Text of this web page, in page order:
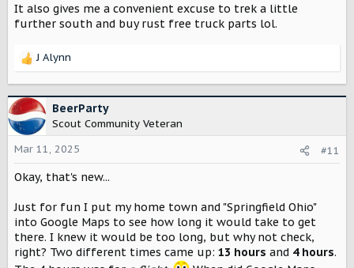
It also gives me a convenient excuse to trek a little
further south and buy rust free truck parts lol.
R
c
t
i
o
n
s
J Alynn
BeerParty
Scout Community Veteran
Mar 11, 2025
#11
Okay, that's new...
Just for fun I put my home town and "Springfield Ohio"
into Google Maps to see how long it would take to get
there. I knew it would be too long, but why not check,
right? Two different times came up: 13 hours and 4 hours.